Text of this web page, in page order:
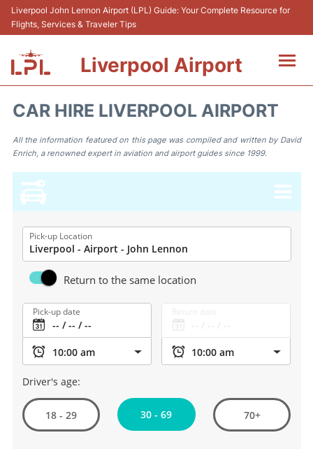
Liverpool John Lennon Airport (LPL) Guide: Your Complete Resource for
Flights, Services & Traveler Tips
Liverpool Airport
Car Hire
Parking
Reviews
CAR HIRE LIVERPOOL AIRPORT
All the information featured on this page was compiled and written by David
Enrich, a renowned expert in aviation and airport guides since 1999.
Pick-up Location
Return to the same location
Pick-up date
Driver's age:
18 - 29 30 - 69 70+